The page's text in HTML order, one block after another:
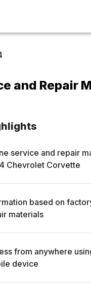
and Repair
service and repair
Chevrolet Corvette
based on
materials
from anywhere
device